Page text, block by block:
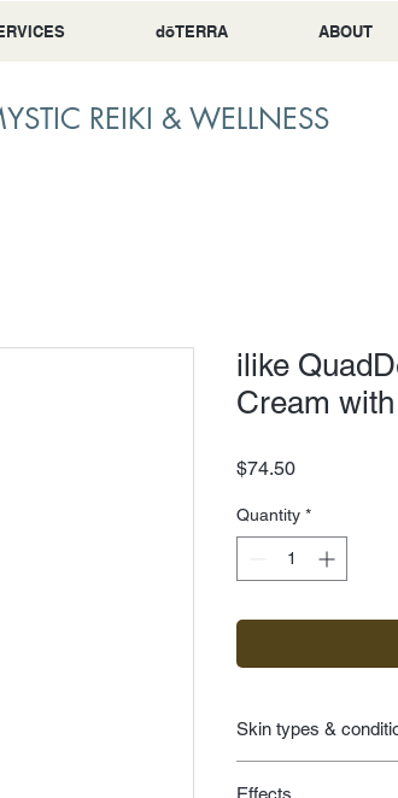
dōTERRA ABOUT
REIKI & WELLNESS
ilike
Cream
$74.50Price
Quantity *
Skin types &